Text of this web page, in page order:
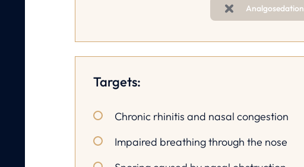
Analgosedation
Targets:
Chronic rhinitis and nasal congestion
Impaired breathing through the nose